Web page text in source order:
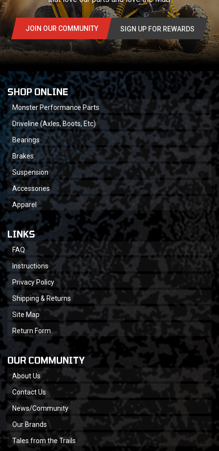
JOIN OUR COMMUNITY SIGN UP FOR REWARDS
SHOP ONLINE
Monster Performance Parts
Driveline (Axles, Boots, Etc)
Bearings
Brakes
Suspension
Accessories
Apparel
LINKS
FAQ
Instructions
Privacy Policy
Shipping & Returns
Site Map
Return Form
OUR COMMUNITY
About Us
Contact Us
News/Community
Our Brands
Tales from the Trails